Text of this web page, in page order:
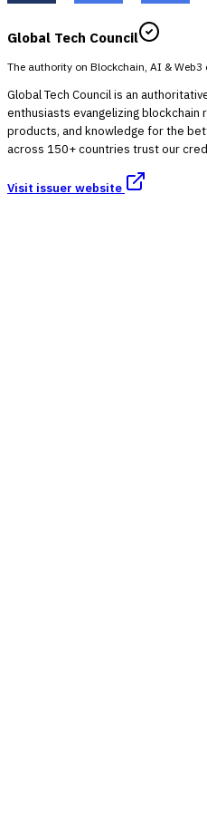
Global Tech Council
The authority on Blockchain, AI & Web3
Global Tech Council is an
enthusiasts evangelizing blockchain
products, and knowledge for the
across 150+ countries trust our
Visit issuer website